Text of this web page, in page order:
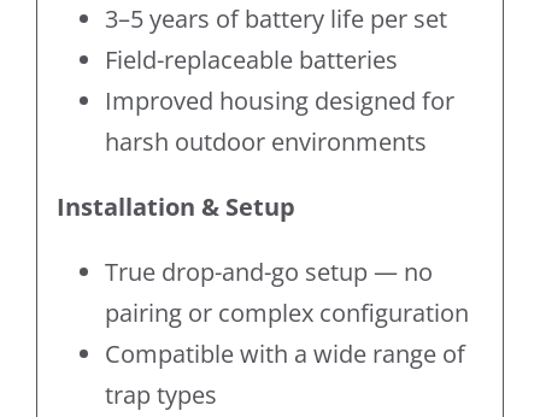
3–5 years of battery life per set
Field-replaceable batteries
Improved housing designed for
harsh outdoor environments
Installation & Setup
True drop-and-go setup — no
pairing or complex configuration
Compatible with a wide range of
trap types